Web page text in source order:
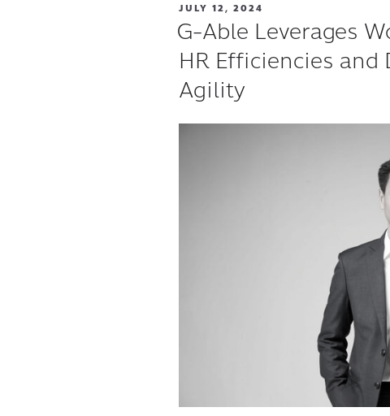
JULY 12, 2024
G-Able Leverages
HR Efficiencies
Agility